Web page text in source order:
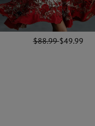
$88.99$49.99